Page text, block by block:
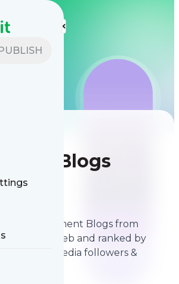
Blogs
Development Blogs from
on the web and ranked by
social media followers &